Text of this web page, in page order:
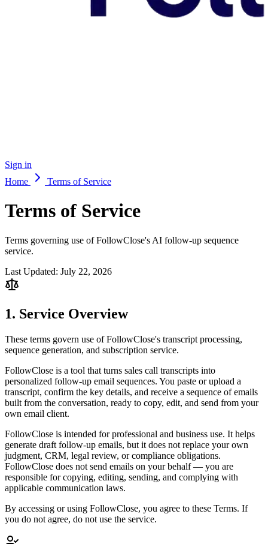
Sign in
Home
Terms of Service
Terms of Service
Terms governing use of FollowClose's AI follow-up sequence
service.
Last Updated: July 22, 2026
1. Service Overview
These terms govern use of FollowClose's transcript processing,
sequence generation, and subscription service.
FollowClose is a tool that turns sales call transcripts into
personalized follow-up email sequences. You paste or upload a
transcript, confirm the key details, and receive a sequence of emails
built from the conversation, ready to copy, edit, and send from your
own email client.
FollowClose is intended for professional and business use. It helps
generate draft follow-up emails, but it does not replace your own
judgment, CRM, legal review, or compliance obligations.
FollowClose does not send emails on your behalf — you are
responsible for copying, editing, sending, and complying with
applicable communication laws.
By accessing or using FollowClose, you agree to these Terms. If
you do not agree, do not use the service.